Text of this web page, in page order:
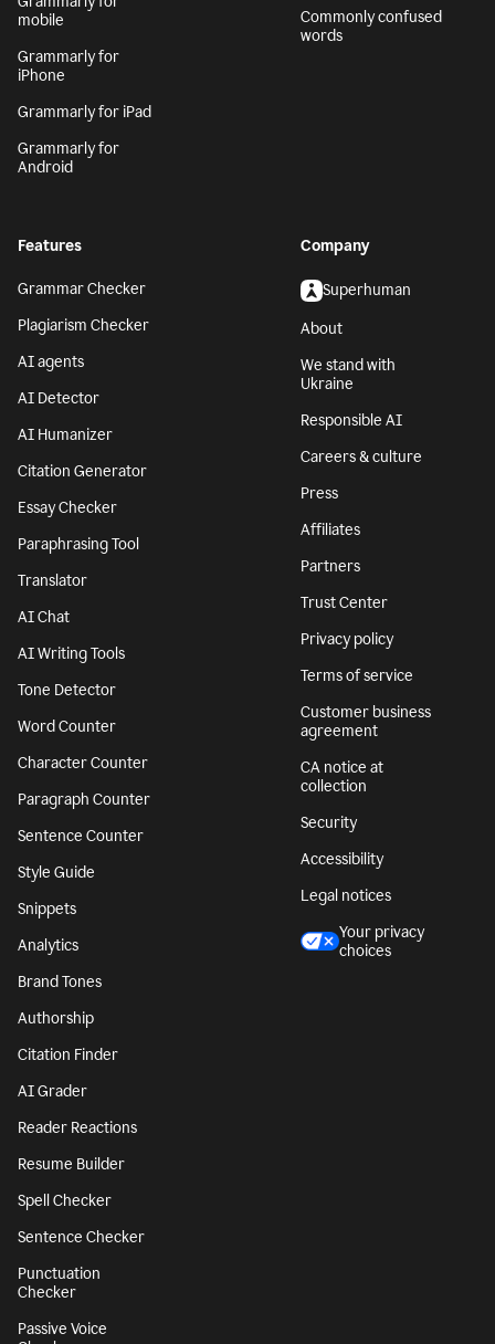
mobile
Grammarly for
iPhone
Grammarly for iPad
Grammarly for
Android
Commonly confused
words
Features
Grammar Checker
Plagiarism Checker
AI agents
AI Detector
AI Humanizer
Citation Generator
Essay Checker
Paraphrasing Tool
Translator
AI Chat
AI Writing Tools
Tone Detector
Word Counter
Character Counter
Paragraph Counter
Sentence Counter
Style Guide
Snippets
Analytics
Brand Tones
Authorship
Citation Finder
AI Grader
Reader Reactions
Resume Builder
Spell Checker
Sentence Checker
Punctuation
Checker
Passive Voice
Company
Superhuman
About
We stand with
Ukraine
Responsible AI
Careers & culture
Press
Affiliates
Partners
Trust Center
Privacy policy
Terms of service
Customer business
agreement
CA notice at
collection
Security
Accessibility
Legal notices
Your privacy
choices